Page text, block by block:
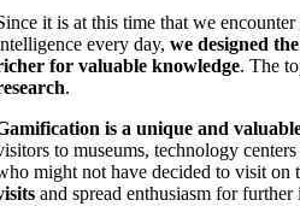
it is at this time that we
every day, we designed
for valuable knowledge. The
.
is a unique and
to museums, technology
might not have decided to visit
and spread enthusiasm for further